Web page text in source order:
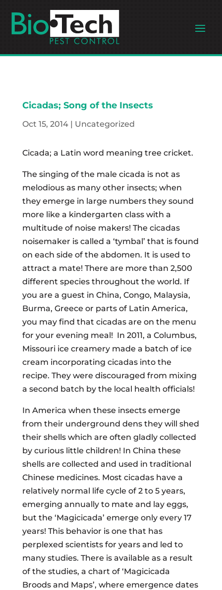
Cicadas; Song of the Insects
Oct 15, 2014| Uncategorized
Cicada; a Latin word meaning tree cricket.
The singing of the male cicada is not as
melodious as many other insects; when
they emerge in large numbers they sound
more like a kindergarten class with a
multitude of noise makers! The cicadas
noisemaker is called a ‘tymbal’ that is found
on each side of the abdomen. It is used to
attract a mate! There are more than 2,500
different species throughout the world. If
you are a guest in China, Congo, Malaysia,
Burma, Greece or parts of Latin America,
you may find that cicadas are on the menu
for your evening meal! In 2011, a Columbus,
Missouri ice creamery made a batch of ice
cream incorporating cicadas into the
recipe. They were discouraged from mixing
a second batch by the local health officials!
In America when these insects emerge
from their underground dens they will shed
their shells which are often gladly collected
by curious little children! In China these
shells are collected and used in traditional
Chinese medicines. Most cicadas have a
relatively normal life cycle of 2 to 5 years,
emerging annually to mate and lay eggs,
but the ‘Magicicada’ emerge only every 17
years! This behavior is one that has
perplexed scientists for years and led to
many studies. There is available as a result
of the studies, a chart of ‘Magicicada
Broods and Maps’, where emergence dates